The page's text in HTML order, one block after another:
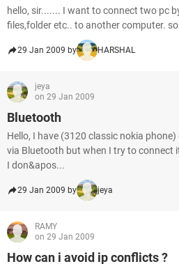
hello, sir....... I want to connect two pc
files,folder etc.. to another computer.
29 Jan 2009 by HARSHAL
jeya
on 29 Jan 2009
Bluetooth
Hello, I have (3120 classic nokia
via Bluetooth but when I try to connect
I don&apos...
29 Jan 2009 by jeya
RAMY
on 29 Jan 2009
How can i avoid ip conflicts ?